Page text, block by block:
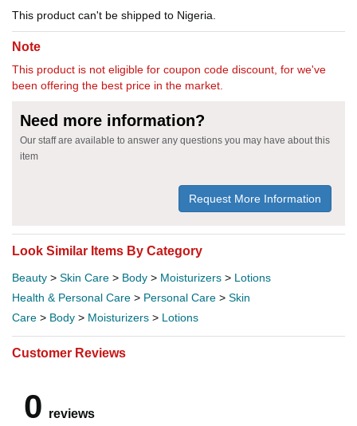
This product can't be shipped to Nigeria.
Note
This product is not eligible for coupon code discount, for we've
been offering the best price in the market.
Need more information?
Our staff are available to answer any questions you may have about this
item
Request More Information
Look Similar Items By Category
Beauty > Skin Care > Body > Moisturizers > Lotions
Health & Personal Care > Personal Care > Skin
Care > Body > Moisturizers > Lotions
Customer Reviews
0 reviews